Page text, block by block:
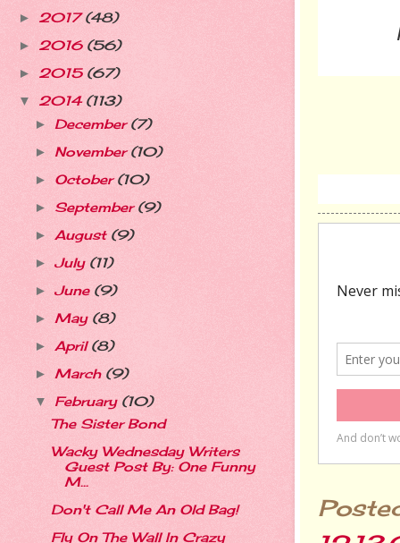
► 2017(48)
► 2016 (56)
► 2015 (67)
▼ 2014 (113)
► December(7)
► November(10)
► October(10)
► September(9)
► August (9)
► July (11)
► June (9)
► May (8)
► April(8)
► March (9)
▼ February (10)
The Sister Bond
Wacky Wednesday Writers
Guest Post By: One Funny
M...
Don't Call Me An Old Bag!
Fly On The Wall In Crazy